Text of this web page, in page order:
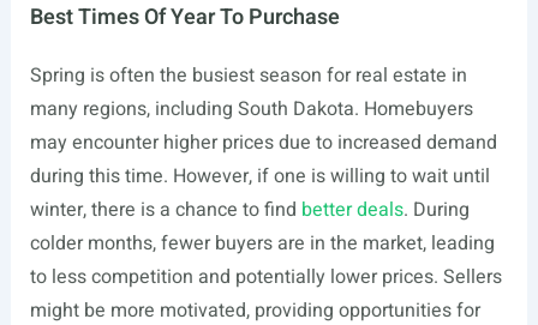
Best Times Of Year To Purchase
Spring is often the busiest season for real estate in
many regions, including South Dakota. Homebuyers
may encounter higher prices due to increased demand
during this time. However, if one is willing to wait until
winter, there is a chance to find better deals. During
colder months, fewer buyers are in the market, leading
to less competition and potentially lower prices. Sellers
might be more motivated, providing opportunities for